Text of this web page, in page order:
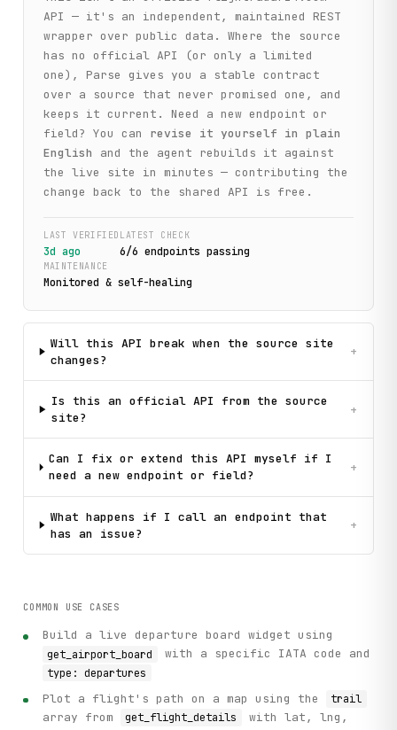
API — it's an independent, maintained REST
wrapper over public data. Where the source
has no official API (or only a limited
one), Parse gives you a stable contract
over a source that never promised one, and
keeps it current. Need a new endpoint or
field? You can
revise it yourself in plain
English
and the agent rebuilds it against
the live site in minutes — contributing the
change back to the shared API is free.
LAST VERIFIED
3d ago
LATEST CHECK
6/6 endpoints passing
MAINTENANCE
Monitored & self-healing
Will this API break when the source site
changes?
+
Is this an official API from the source
site?
+
Can I fix or extend this API myself if I
need a new endpoint or field?
+
What happens if I call an endpoint that
has an issue?
+
COMMON USE CASES
Build a live departure board widget using
get_airport_board with a specific IATA code and
type: departures
Plot a flight's path on a map using the trail
array from get_flight_details
with lat, lng,